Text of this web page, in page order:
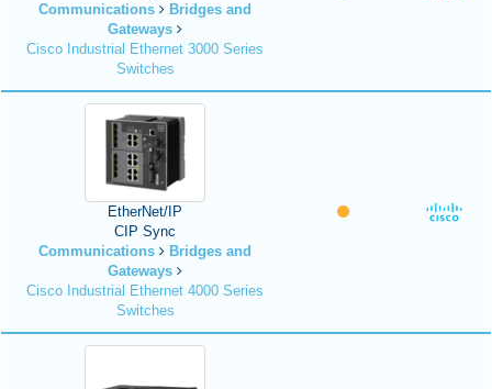
Communications
Bridges and
Gateways
Cisco Industrial Ethernet 3000 Series
Switches
EtherNet/IP
CIP Sync
Communications
Bridges and
Gateways
Cisco Industrial Ethernet 4000 Series
Switches